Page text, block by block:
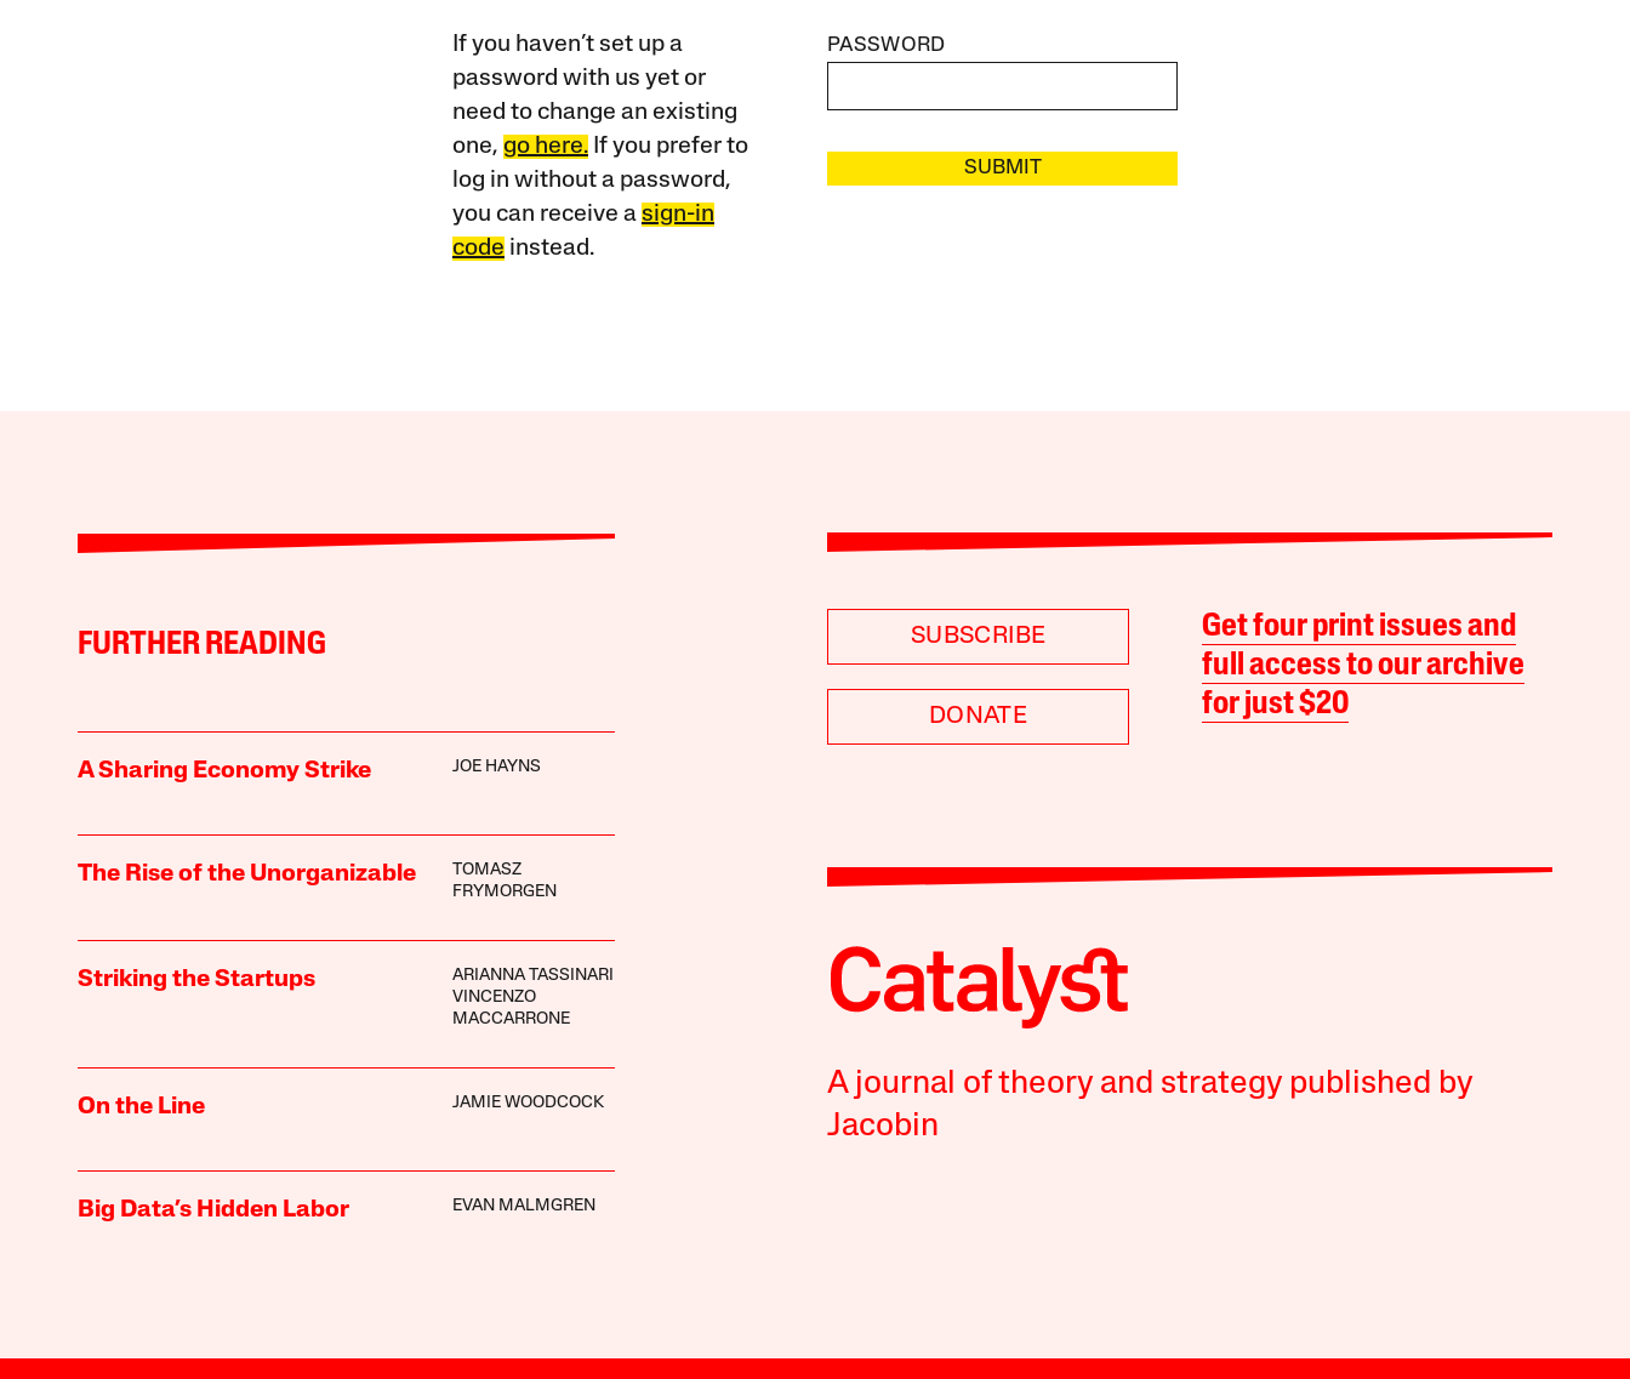
If you haven’t set up a
password with us yet or
need to change an existing
one, go here.If you prefer to
log in without a password,
you can receive a sign-in
code instead.
PASSWORD
SUBMIT
FURTHER READING
A Sharing Economy Strike JOE HAYNS
The Rise of the Unorganizable
TOMASZ
FRYMORGEN
Striking the Startups
ARIANNA TASSINARI
VINCENZO
MACCARRONE
On the Line JAMIE WOODCOCK
Big Data’s Hidden Labor EVAN MALMGREN
SUBSCRIBE
DONATE
Get four print issues and
full access to our archive
for just $20
A journal of theory and strategy published by
Jacobin